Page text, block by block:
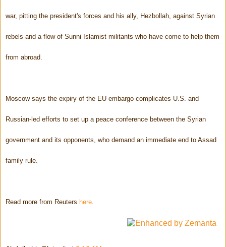
war, pitting the president's forces and his ally, Hezbollah, against Syrian
rebels and a flow of Sunni Islamist militants who have come to help them
from abroad.
Moscow says the expiry of the EU embargo complicates U.S. and
Russian-led efforts to set up a peace conference between the Syrian
government and its opponents, who demand an immediate end to Assad
family rule.
Read more from Reuters here